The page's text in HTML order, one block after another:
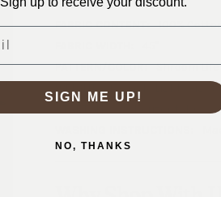
SKU:
COT-4-32009
FABRIC CONTENT:
100%
PATTERN/COLOR:
Shroom Life
0% Horizontal, 0%
SIGN ME UP!
NO, THANKS